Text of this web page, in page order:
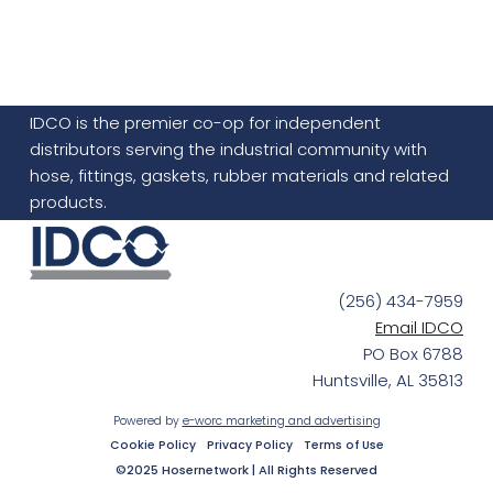
IDCO is the premier co-op for independent
distributors serving the industrial community with
hose, fittings, gaskets, rubber materials and related
products.
(256) 434-7959
Email IDCO
PO Box 6788
Huntsville, AL 35813
Powered by e-worc marketing and advertising
Cookie Policy
Privacy Policy Terms of Use
©2025 Hosernetwork | All Rights Reserved